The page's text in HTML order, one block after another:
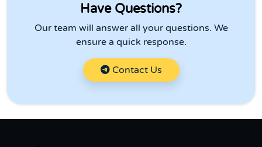
Have Questions?
Our team will answer all your questions. We
ensure a quick response.
Contact Us